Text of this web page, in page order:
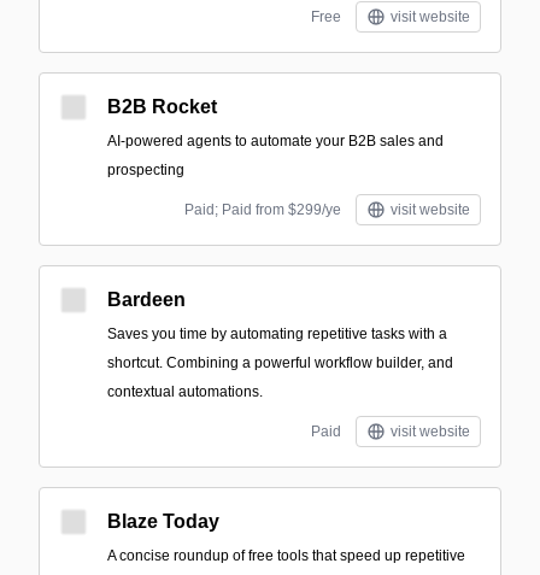
Free visit website
B2B Rocket
AI-powered agents to automate your B2B sales and
prospecting
Paid; Paid from $299/ye visit website
Bardeen
Saves you time by automating repetitive tasks with a
shortcut. Combining a powerful workflow builder, and
contextual automations.
Paid visit website
Blaze Today
A concise roundup of free tools that speed up repetitive